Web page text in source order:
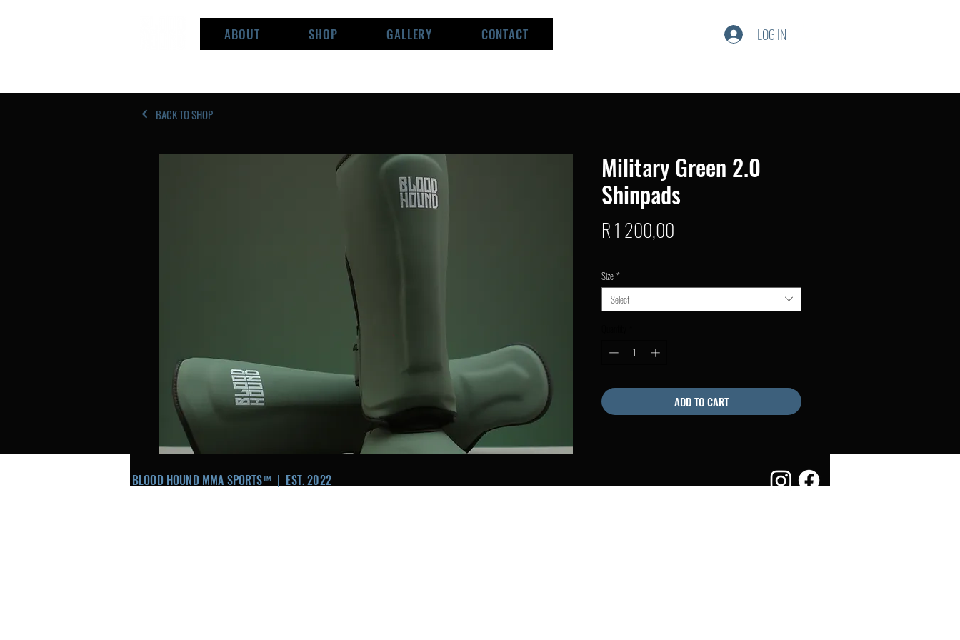
ABOUT SHOP GALLERY CONTACT LOG IN
BACK TO SHOP
Military Green 2.0
Shinpads
R 1 200,00
Size *
Select
ADD TO CART
BLOOD HOUND MMA SPORTS™ | EST. 2022